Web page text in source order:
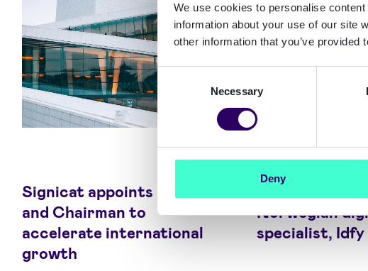
We use cookies to personalise
information about your use of our site
other information that you’ve
Consent
Selection
Necessary
Deny
Signicat appoints new CEO
and Chairman to
accelerate international
growth
Norwegian
specialist, Idfy